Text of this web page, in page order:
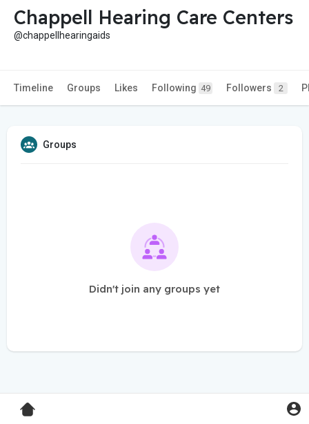
Chappell Hearing Care Centers
@chappellhearingaids
Timeline Groups Likes Following 49 Followers 2
Groups
Didn't join any groups yet